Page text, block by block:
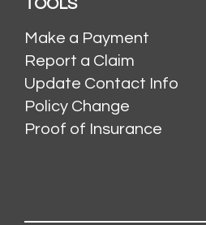
TOOLS
Make a Payment
Report a Claim
Update Contact Info
Policy Change
Proof of Insurance